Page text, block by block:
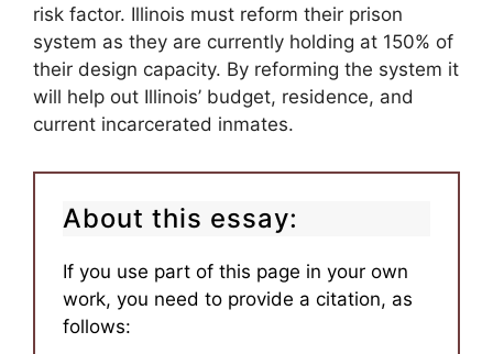
risk factor. Illinois must reform their prison
system as they are currently holding at 150% of
their design capacity. By reforming the system it
will help out Illinois’ budget, residence, and
current incarcerated inmates.
About this essay:
If you use part of this page in your own
work, you need to provide a citation, as
follows: